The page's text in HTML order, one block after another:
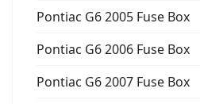
Pontiac G6 2005 Fuse Box
Pontiac G6 2006 Fuse Box
Pontiac G6 2007 Fuse Box